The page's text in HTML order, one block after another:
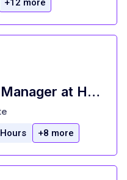
+12 more
Restaurant General Manager at Hooters of America, LLC San Marcos, TX
+8 more